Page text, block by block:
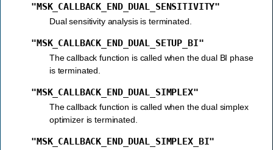
"MSK_CALLBACK_END_DUAL_SENSITIVITY"
Dual sensitivity analysis is terminated.
"MSK_CALLBACK_END_DUAL_SETUP_BI"
The callback function is called when the dual BI phase
is terminated.
"MSK_CALLBACK_END_DUAL_SIMPLEX"
The callback function is called when the dual simplex
optimizer is terminated.
"MSK_CALLBACK_END_DUAL_SIMPLEX_BI"